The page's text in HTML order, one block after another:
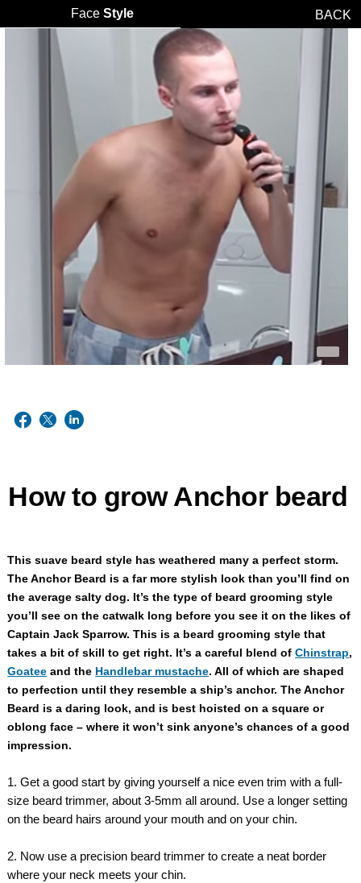
BACK
Face Style
How to grow Anchor beard
This suave beard style has weathered many a perfect storm.
The Anchor Beard is a far more stylish look than you’ll find on
the average salty dog. It’s the type of beard grooming style
you’ll see on the catwalk long before you see it on the likes of
Captain Jack Sparrow. This is a beard grooming style that
takes a bit of skill to get right. It’s a careful blend ofChinstrap,
Goatee and the Handlebar mustache. All of which are shaped
to perfection until they resemble a ship’s anchor. The Anchor
Beard is a daring look, and is best hoisted on a square or
oblong face – where it won’t sink anyone’s chances of a good
impression.
1. Get a good start by giving yourself a nice even trim with a full-
size beard trimmer, about 3-5mm all around. Use a longer setting
on the beard hairs around your mouth and on your chin.
2. Now use a precision beard trimmer to create a neat border
where your neck meets your chin.